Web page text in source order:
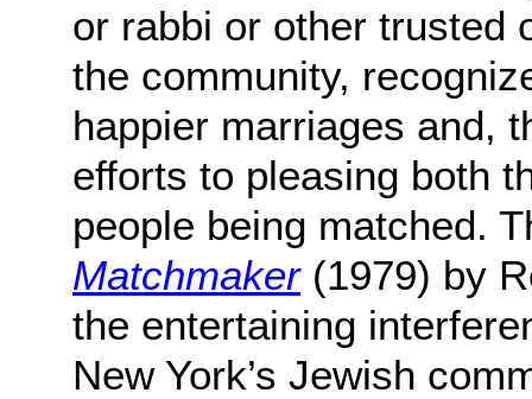
or rabbi or other trusted
the community,
happier marriages and,
efforts to pleasing both
people being matched.
Matchmaker(1979) by
the entertaining
New York’s Jewish